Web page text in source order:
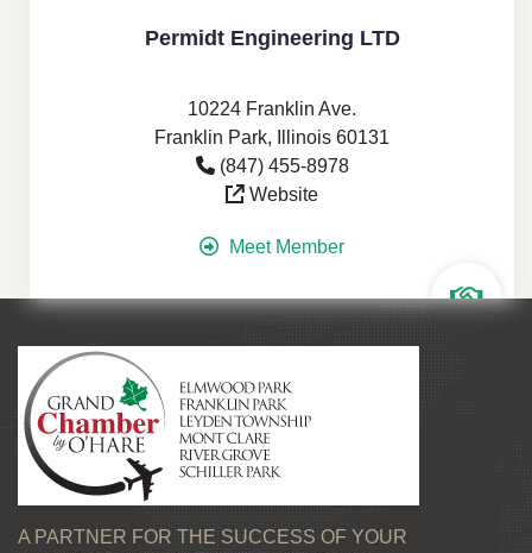
Permidt Engineering LTD
10224 Franklin Ave.
Franklin Park, Illinois 60131
(847) 455-8978
Website
Meet Member
A PARTNER FOR THE SUCCESS OF YOUR